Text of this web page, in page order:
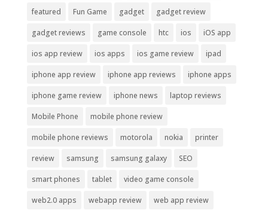
featured Fun Game gadget gadget review
gadget reviews game console htc ios iOS app
ios app review ios apps ios game review ipad
iphone app review iphone app reviews iphone apps
iphone game review iphone news laptop reviews
Mobile Phone mobile phone review
mobile phone reviews motorola nokia printer
review samsung samsung galaxy SEO
smart phones tablet video game console
web2.0 apps webapp review web app review